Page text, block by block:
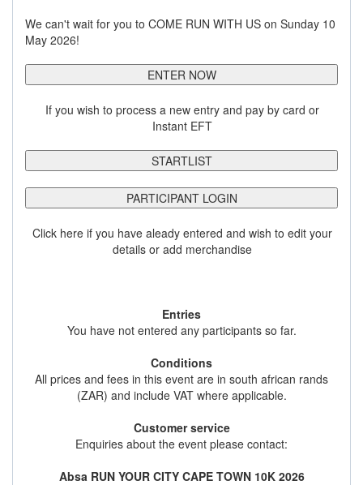
We can't wait for you to COME RUN WITH US on Sunday 10
May 2026!
ENTER NOW
If you wish to process a new entry and pay by card or
Instant EFT
STARTLIST
PARTICIPANT LOGIN
Click here if you have aleady entered and wish to edit your
details or add merchandise
Entries
You have not entered any participants so far.
Conditions
All prices and fees in this event are in south african rands
(ZAR) and include VAT where applicable.
Customer service
Enquiries about the event please contact:
Absa RUN YOUR CITY CAPE TOWN 10K 2026